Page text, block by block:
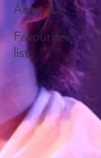
Amateur
Favourites
lists